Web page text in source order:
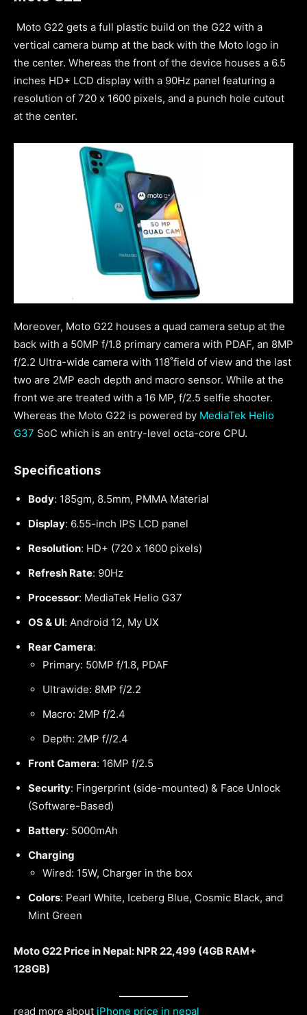
Moto G22 gets a full plastic build on the G22 with a
vertical camera bump at the back with the Moto logo in
the center. Whereas the front of the device houses a 6.5
inches HD+ LCD display with a 90Hz panel featuring a
resolution of 720 x 1600 pixels, and a punch hole cutout
at the center.
Moreover, Moto G22 houses a quad camera setup at the
back with a 50MP f/1.8 primary camera with PDAF, an 8MP
f/2.2 Ultra-wide camera with 118˚field of view and the last
two are 2MP each depth and macro sensor. While at the
front we are treated with a 16 MP, f/2.5 selfie shooter.
Whereas the Moto G22 is powered by MediaTek Helio
G37 SoC which is an entry-level octa-core CPU.
Specifications
Body: 185gm, 8.5mm, PMMA Material
Display: 6.55-inch IPS LCD panel
Resolution: HD+ (720 x 1600 pixels)
Refresh Rate: 90Hz
Processor: MediaTek Helio G37
OS & UI: Android 12, My UX
Rear Camera:
Primary: 50MP f/1.8, PDAF
Ultrawide: 8MP f/2.2
Macro: 2MP f/2.4
Depth: 2MP f//2.4
Front Camera: 16MP f/2.5
Security: Fingerprint (side-mounted) & Face Unlock
(Software-Based)
Battery: 5000mAh
Charging
Wired: 15W, Charger in the box
Colors: Pearl White, Iceberg Blue, Cosmic Black, and
Mint Green
Moto G22 Price in Nepal: NPR 22,499 (4GB RAM+
128GB)
read more about iPhone price in nepal